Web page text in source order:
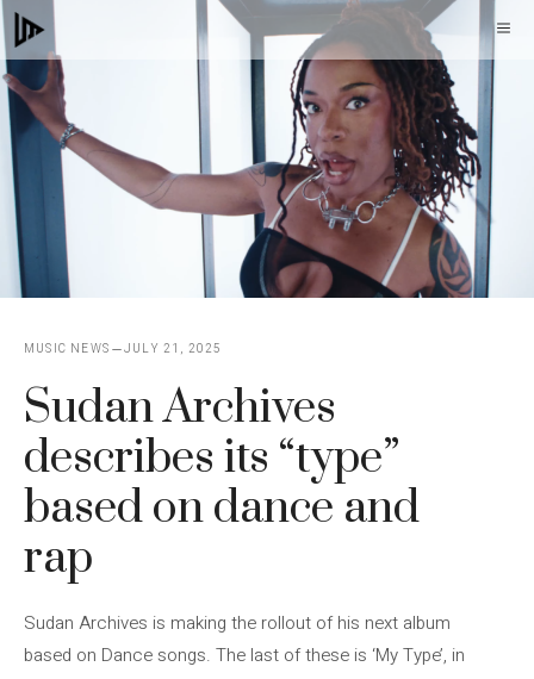
Skip
to
content
MUSIC NEWS JULY 21, 2025
Sudan Archives
describes its “type”
based on dance and
rap
Sudan Archives is making the rollout of his next album
based on Dance songs. The last of these is ‘My Type’, in